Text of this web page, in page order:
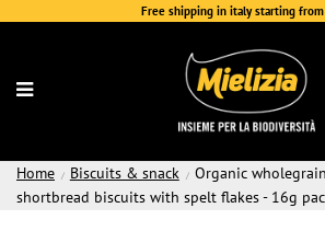
Free shipping in italy starting
Home Biscuits & snack
Organic
shortbread biscuits with spelt flakes - 16g